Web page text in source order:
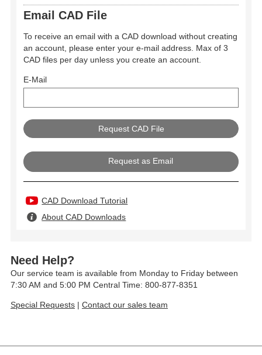
Email CAD File
To receive an email with a CAD download without creating
an account, please enter your e-mail address. Max of 3
CAD files per day unless you create an account.
E-Mail
Request as Email
CAD Download Tutorial
About CAD Downloads
Need Help?
Our service team is available from Monday to Friday between
7:30 AM and 5:00 PM Central Time: 800-877-8351
Special Requests | Contact our sales team